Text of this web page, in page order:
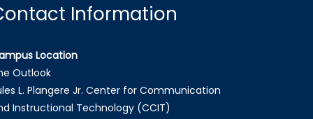
Information
Location
Outlook
L. Plangere Jr. Center for Communication
Instructional Technology (CCIT)